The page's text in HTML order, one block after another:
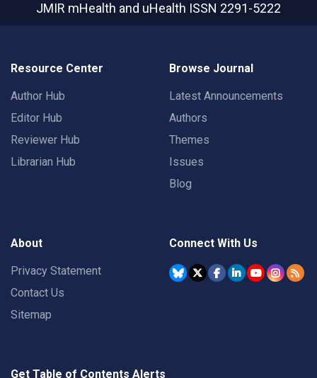
JMIR mHealth and uHealth ISSN 2291-5222
Resource Center
Author Hub
Editor Hub
Reviewer Hub
Librarian Hub
Browse Journal
Latest Announcements
Authors
Themes
Issues
Blog
About
Privacy Statement
Contact Us
Sitemap
Connect With Us
Get Table of Contents Alerts